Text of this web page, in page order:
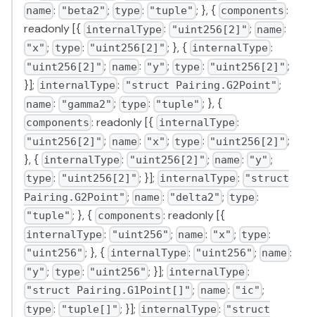
name : "beta2" ; type : "tuple" ; }, { components :
readonly [{ internalType : "uint256[2]" ; name :
"x" ; type : "uint256[2]" ; }, { internalType :
"uint256[2]" ; name : "y" ; type : "uint256[2]" ;
}]; internalType : "struct Pairing.G2Point" ;
name : "gamma2" ; type : "tuple" ; }, {
components : readonly [{ internalType :
"uint256[2]" ; name : "x" ; type : "uint256[2]" ;
}, { internalType : "uint256[2]" ; name : "y" ;
type : "uint256[2]" ; }]; internalType : "struct
Pairing.G2Point" ; name : "delta2" ; type :
"tuple" ; }, { components : readonly [{
internalType : "uint256" ; name : "x" ; type :
"uint256" ; }, { internalType : "uint256" ; name :
"y" ; type : "uint256" ; }]; internalType :
"struct Pairing.G1Point[]" ; name : "ic" ;
type : "tuple[]" ; }]; internalType : "struct